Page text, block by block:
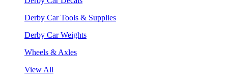
Derby Car Tools & Supplies
Derby Car Weights
Wheels & Axles
View All